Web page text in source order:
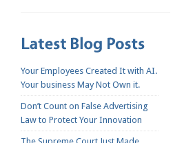
Your Employees Created It with AI.
Your business May Not Own it.
Don’t Count on False Advertising
Law to Protect Your Innovation